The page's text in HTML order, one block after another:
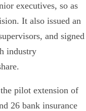
executives, so as
It also issued an
and signed
industry
pilot extension of
26 bank insurance